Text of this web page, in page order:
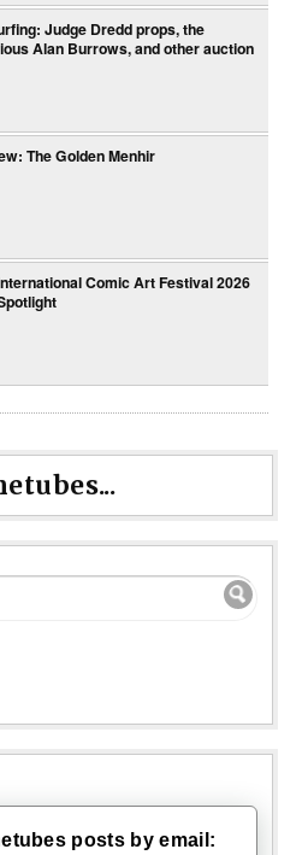
Judge Dredd props, the
Alan Burrows, and other auction
The Golden Menhir
Comic Art Festival 2026
posts by email: